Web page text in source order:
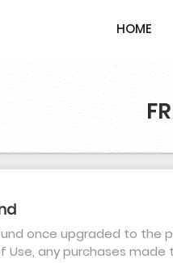
HOME
once upgraded to the
Use, any purchases